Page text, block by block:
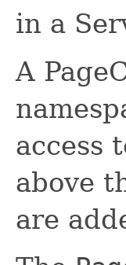
in a
A
access
above
are